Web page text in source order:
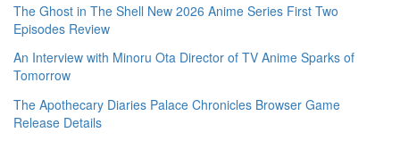
The Ghost in The Shell New 2026 Anime Series First Two
Episodes Review
An Interview with Minoru Ota Director of TV Anime Sparks of
Tomorrow
The Apothecary Diaries Palace Chronicles Browser Game
Release Details